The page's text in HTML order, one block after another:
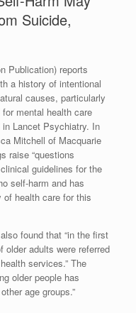
Suicide,
Publication) reports
a history of intentional
causes, particularly
mental health care
in Lancet Psychiatry. In
Mitchell of Macquarie
raise “questions
guidelines for the
self-harm and has
of health care for this
found that “in the first
older adults were referred
services.” The
older people has
age groups.”